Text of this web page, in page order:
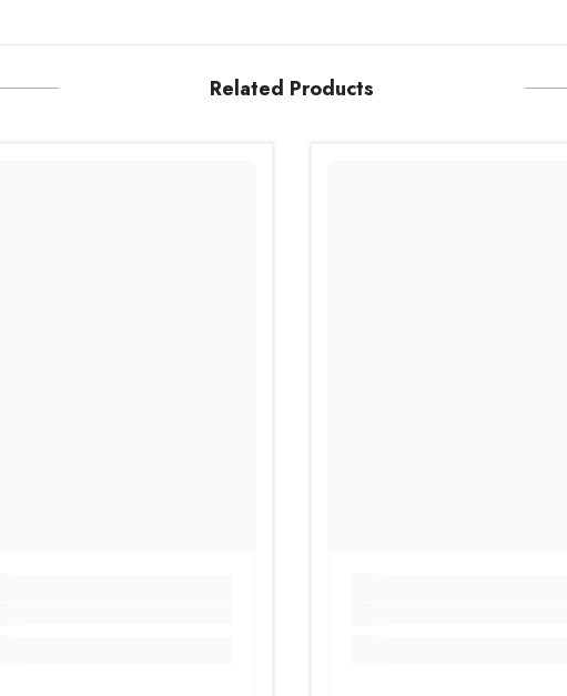
Related Products